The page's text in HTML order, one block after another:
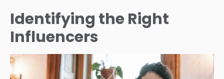
Identifying the Right
Influencers